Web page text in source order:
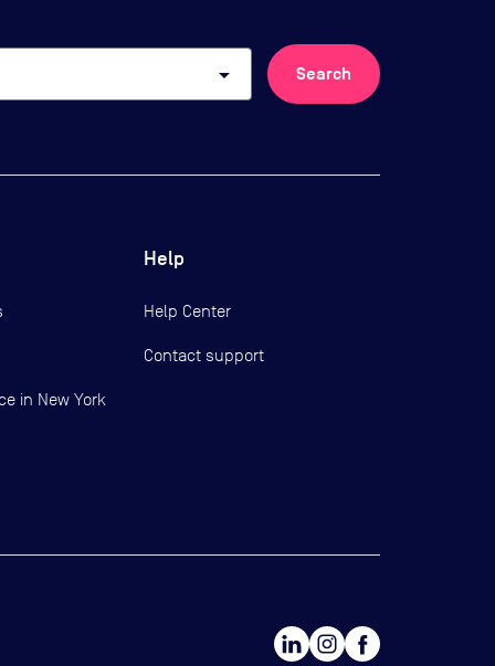
arrow_drop_down Search
in New York
Help
Help Center
Contact support